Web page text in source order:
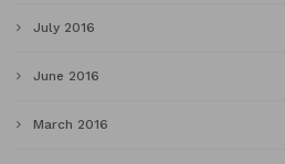
July 2016
June 2016
March 2016